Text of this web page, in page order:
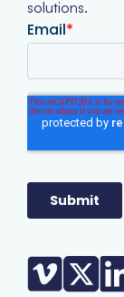
solutions.